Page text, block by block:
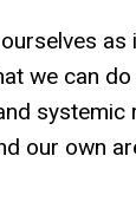
we can
systemic
our own